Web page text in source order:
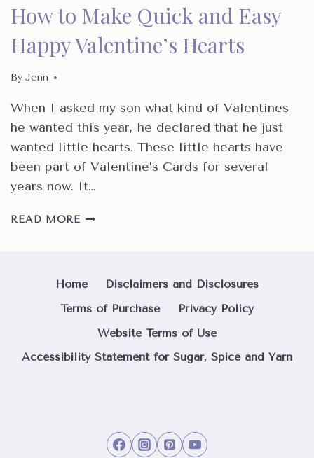
How to Make Quick and Easy
Happy Valentine’s Hearts
By Jenn
When I asked my son what kind of Valentines
he wanted this year, he declared that he just
wanted little hearts. These little hearts have
been part of Valentine’s Cards for several
years now. It…
READ MOREHOW
AND
HAPPY
VALENTINE’S
Home
Disclaimers and Disclosures
Terms of Purchase
Privacy Policy
Website Terms of Use
Accessibility Statement for Sugar, Spice and Yarn